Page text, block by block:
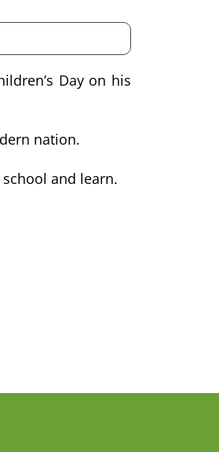
Day on his
nation.
and learn.